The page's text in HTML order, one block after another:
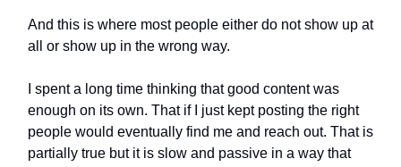
And this is where most people either do not show up at
all or show up in the wrong way.
I spent a long time thinking that good content was
enough on its own. That if I just kept posting the right
people would eventually find me and reach out. That is
partially true but it is slow and passive in a way that